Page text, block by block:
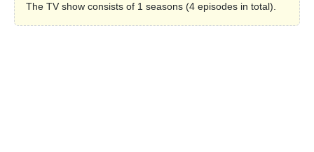
The TV show consists of 1 seasons (4 episodes in total).